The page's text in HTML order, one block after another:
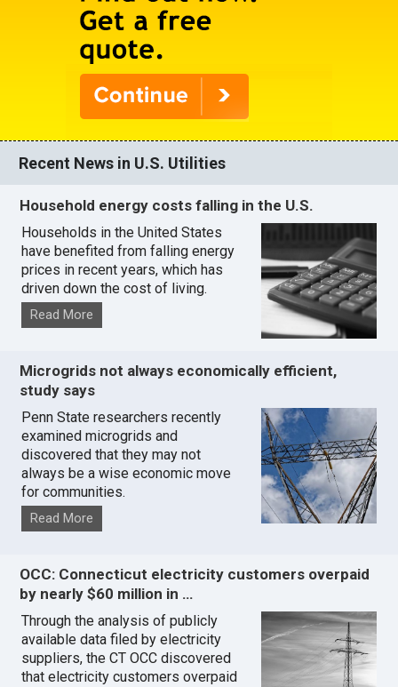
Recent News in U.S. Utilities
Household energy costs falling in the U.S.
Households in the United States
have benefited from falling energy
prices in recent years, which has
driven down the cost of living.
Read More
Microgrids not always economically efficient,
study says
Penn State researchers recently
examined microgrids and
discovered that they may not
always be a wise economic move
for communities.
Read More
OCC: Connecticut electricity customers overpaid
by nearly $60 million in …
Through the analysis of publicly
available data filed by electricity
suppliers, the CT OCC discovered
that electricity customers overpaid